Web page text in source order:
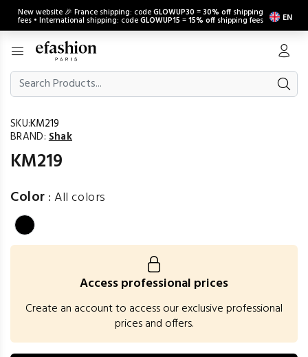
New website 🎉 France shipping: codeGLOWUP30 =30% off shipping
fees • International shipping: codeGLOWUP15 =15% off shipping fees EN
SKU:KM219
BRAND: Shak
KM219
Color :All colors
Access professional prices
Create an account to access our exclusive professional
prices and offers.